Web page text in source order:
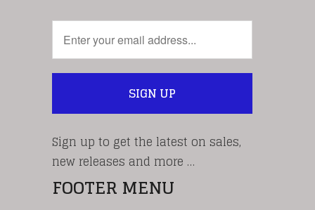
Sign up to get the latest on sales,
new releases and more …
FOOTER MENU